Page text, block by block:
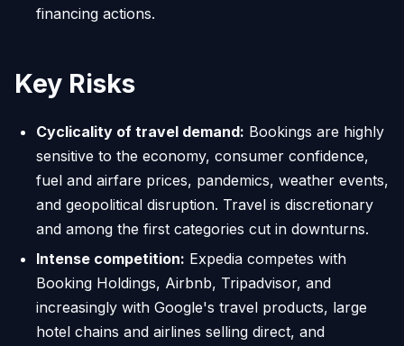
financing actions.
Key Risks
Cyclicality of travel demand: Bookings are highly
sensitive to the economy, consumer confidence,
fuel and airfare prices, pandemics, weather events,
and geopolitical disruption. Travel is discretionary
and among the first categories cut in downturns.
Intense competition: Expedia competes with
Booking Holdings, Airbnb, Tripadvisor, and
increasingly with Google's travel products, large
hotel chains and airlines selling direct, and